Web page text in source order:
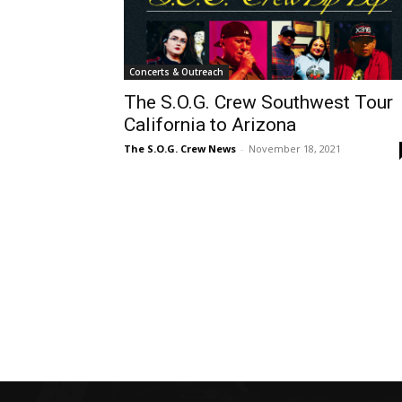
Concerts & Outreach
The S.O.G. Crew Southwest Tour
California to Arizona
The S.O.G. Crew News - November 18, 2021